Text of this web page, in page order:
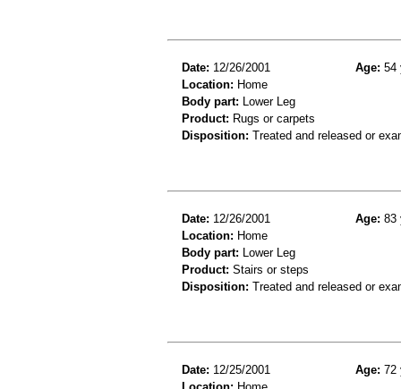
Date: 12/26/2001 Age: 54
Location: Home
Body part: Lower Leg
Product: Rugs or carpets
Disposition: Treated and released or
Date: 12/26/2001 Age: 83
Location: Home
Body part: Lower Leg
Product: Stairs or steps
Disposition: Treated and released or
Date: 12/25/2001 Age: 72